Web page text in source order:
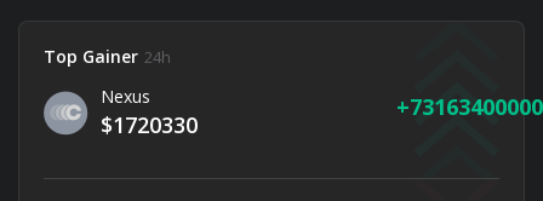
Top Gainer 24h
Nexus
$1720330